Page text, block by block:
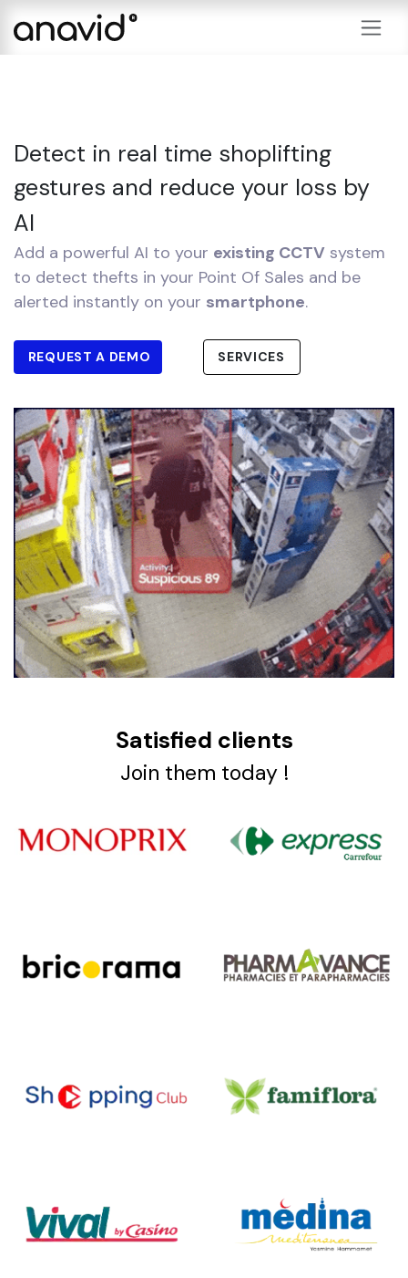
Detect in real time shoplifting
gestures and reduce your loss by
AI
Add a powerful AI to your existing CCTV system
to detect thefts in your Point Of Sales and be
alerted instantly on your smartphone.
REQUEST A DEMO SERVICES
Satisfied clients
Join them today !